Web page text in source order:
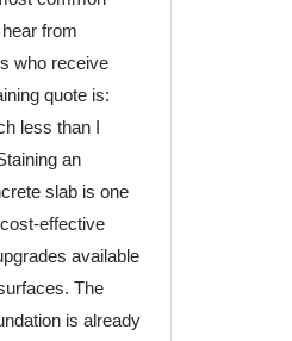
from
who receive
quote is:
less than I
an
slab is one
effective
available
The
is already